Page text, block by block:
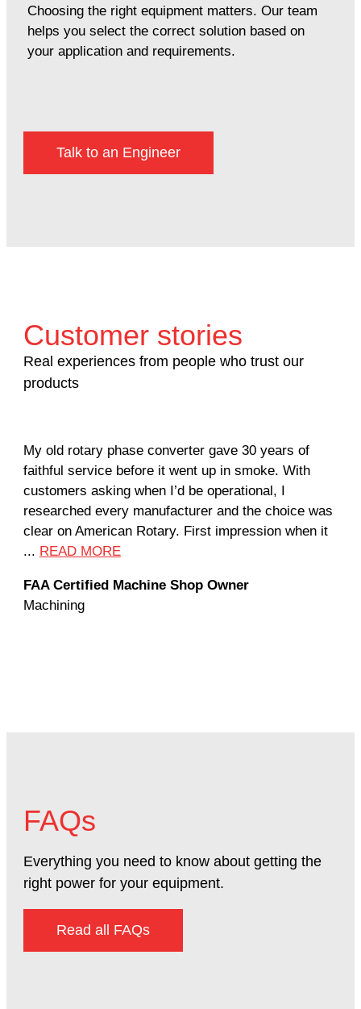
Choosing the right equipment matters. Our team
helps you select the correct solution based on
your application and requirements.
Talk to an Engineer
Customer stories
Real experiences from people who trust our
products
My old rotary phase converter gave 30 years of
faithful service before it went up in smoke. With
customers asking when I’d be operational, I
researched every manufacturer and the choice was
clear on American Rotary. First impression when it
... READ MORE
FAA Certified Machine Shop Owner
Machining
FAQs
Everything you need to know about getting the
right power for your equipment.
Read all FAQs